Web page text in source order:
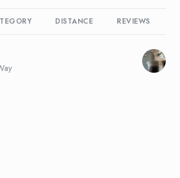
DISTANCE REVIEWS
on Yelp